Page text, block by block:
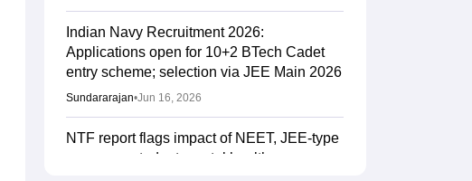
Indian Navy Recruitment 2026:
Applications open for 10+2 BTech Cadet
entry scheme; selection via JEE Main 2026
Sundararajan•Jun 16, 2026
NTF report flags impact of NEET, JEE-type
exams on student mental health